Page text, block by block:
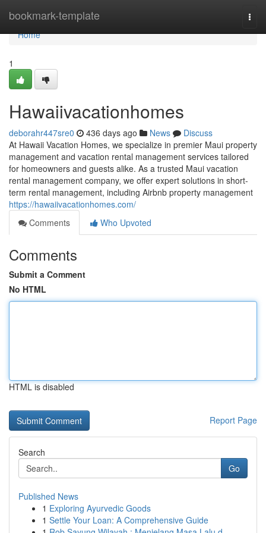
bookmark-template
Home
Home
1
Hawaiivacationhomes
deborahr447sre0 436 days ago News
Discuss
At Hawaii Vacation Homes, we specialize in premier Maui property
management and vacation rental management services tailored
for homeowners and guests alike. As a trusted Maui vacation
rental management company, we offer expert solutions in short-
term rental management, including Airbnb property management
https://hawaiivacationhomes.com/
Comments
Who Upvoted
Comments
Submit a Comment
No HTML
HTML is disabled
Report Page
Search
Go
Published News
1 Exploring Ayurvedic Goods
1 Settle Your Loan: A Comprehensive Guide